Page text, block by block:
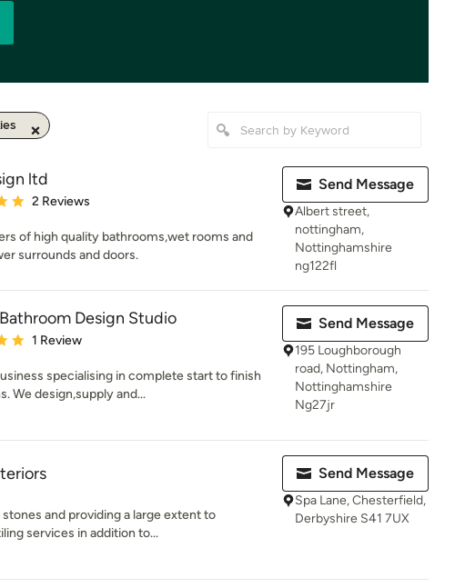
ltd
5 out of 5 stars
2 Reviews
of high quality bathrooms,wet rooms and
surrounds and doors.
Send Message
Albert street,
nottingham,
Nottinghamshire
ng122fl
Design Studio
5 out of 5 stars
1 Review
specialising in complete start to finish
We design,supply and...
Send Message
195 Loughborough
road, Nottingham,
Nottinghamshire
Ng27jr
and providing a large extent to
services in addition to...
Send Message
Spa Lane, Chesterfield,
Derbyshire S41 7UX